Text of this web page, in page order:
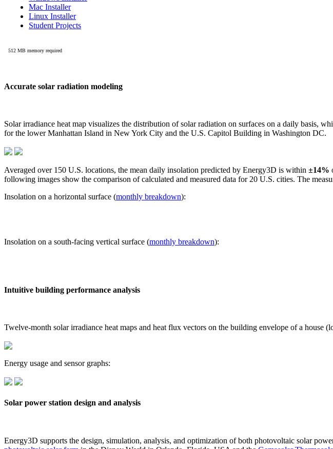
Accurate solar radiation modeling
Solar irradiance heat map visualizes the distribution of solar radiation on surfaces on a daily basis,
for the lower Manhattan Island in New York City and the U.S. Capitol Building in Washington DC.
Averaged over 150 U.S. locations, the mean daily insolation predicted by Energy3D is within ±14%
following images show the comparison of calculated and measured data for 20 U.S. cities. The
Insolation on a horizontal surface (monthly breakdown):
Insolation on a south-facing vertical surface (monthly breakdown):
Intuitive building performance analysis
Twelve-month solar irradiance heat maps and heat flux vectors on the building envelope of a house
Energy usage and sensor graphs:
Solar power station design and analysis
Energy3D supports the design, simulation, analysis, and optimization of both photovoltaic solar